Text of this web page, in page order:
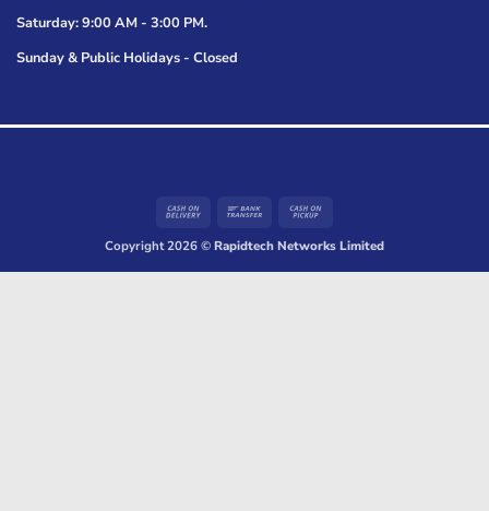
Saturday: 9:00 AM - 3:00 PM.
Sunday & Public Holidays - Closed
Cash
Delivery
Bank
Pickup
Copyright 2026 ©Rapidtech Networks Limited